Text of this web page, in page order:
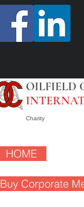
OILFIELD
Charity
HOME
Buy Corporate